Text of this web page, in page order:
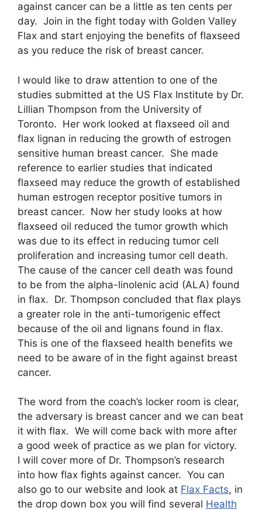
against cancer can be a little as ten cents per
day. Join in the fight today with Golden Valley
Flax and start enjoying the benefits of flaxseed
as you reduce the risk of breast cancer.
I would like to draw attention to one of the
studies submitted at the US Flax Institute by Dr.
Lillian Thompson from the University of
Toronto. Her work looked at flaxseed oil and
flax lignan in reducing the growth of estrogen
sensitive human breast cancer. She made
reference to earlier studies that indicated
flaxseed may reduce the growth of established
human estrogen receptor positive tumors in
breast cancer. Now her study looks at how
flaxseed oil reduced the tumor growth which
was due to its effect in reducing tumor cell
proliferation and increasing tumor cell death.
The cause of the cancer cell death was found
to be from the alpha-linolenic acid (ALA) found
in flax. Dr. Thompson concluded that flax plays
a greater role in the anti-tumorigenic effect
because of the oil and lignans found in flax.
This is one of the flaxseed health benefits we
need to be aware of in the fight against breast
cancer.
The word from the coach’s locker room is clear,
the adversary is breast cancer and we can beat
it with flax. We will come back with more after
a good week of practice as we plan for victory.
I will cover more of Dr. Thompson’s research
into how flax fights against cancer. You can
also go to our website and look at Flax Facts, in
the drop down box you will find several Health